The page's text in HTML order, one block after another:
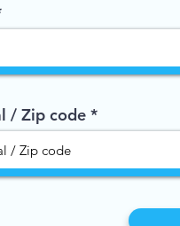
/ Zip code